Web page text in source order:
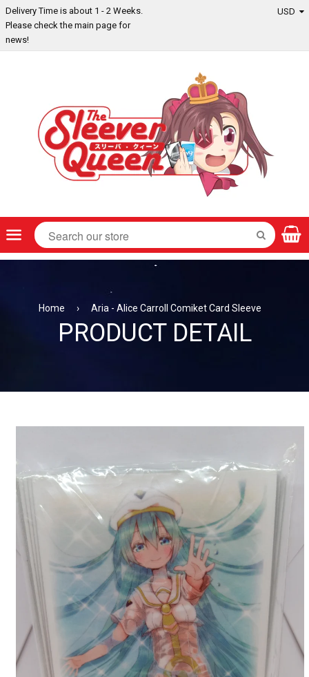
Delivery Time is about 1 - 2 Weeks.
Please check the main page for
news!
Menu SEARCH
Home › Aria - Alice Carroll Comiket Card Sleeve
PRODUCT DETAIL